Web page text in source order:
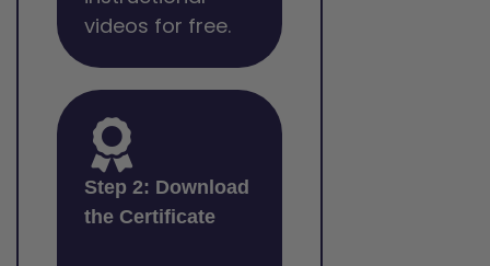
videos for free.
Step 2: Download
the Certificate